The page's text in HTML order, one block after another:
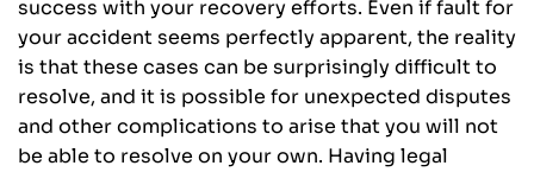
success with your recovery efforts. Even if fault for
your accident seems perfectly apparent, the reality
is that these cases can be surprisingly difficult to
resolve, and it is possible for unexpected disputes
and other complications to arise that you will not
be able to resolve on your own. Having legal